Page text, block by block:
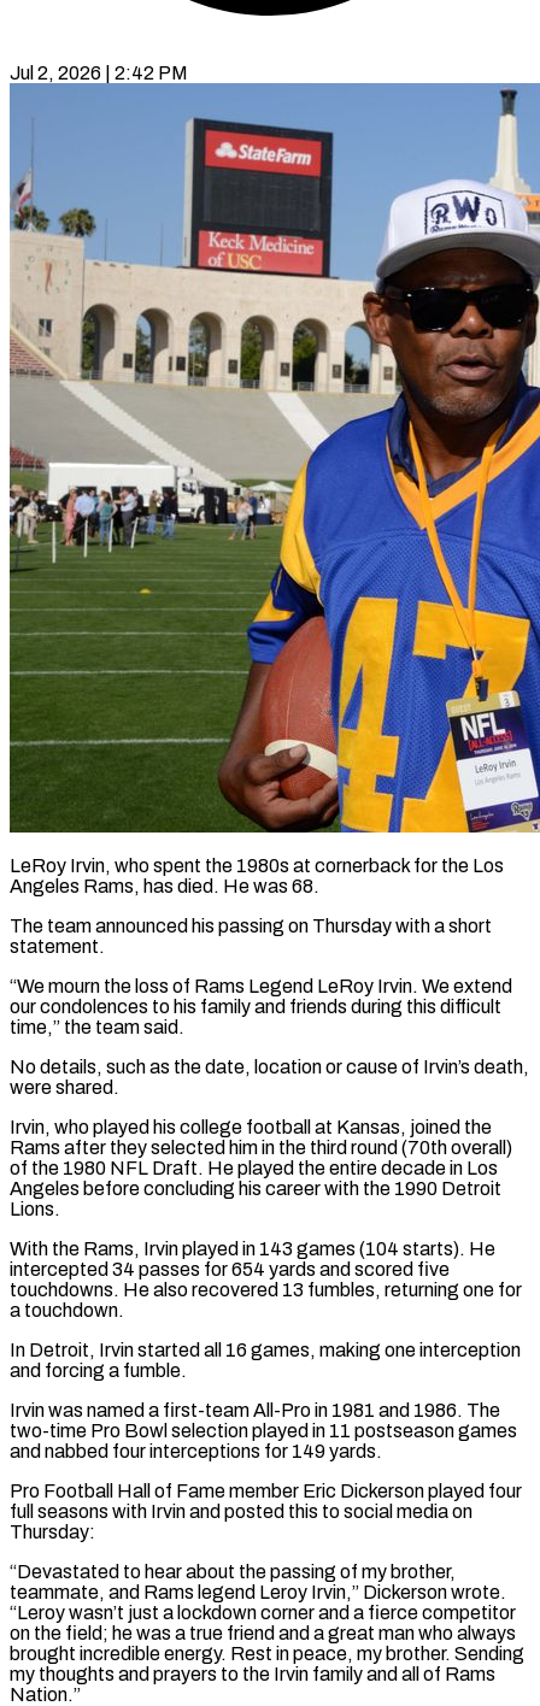
Jul 2, 2026 | 2:42 PM
LeRoy Irvin, who spent the 1980s at cornerback for the Los
Angeles Rams, has died. He was 68.
The team announced his passing on ​Thursday with a short
statement.
“We mourn the ‌loss of Rams Legend LeRoy Irvin. We extend
our condolences to his family and friends during this difficult
time,” the team said.
No details, such as the date, location or cause of Irvin’s ‌death,
​were shared.
Irvin, who played his college ⁠football at Kansas, joined ⁠the
Rams after they selected him in the third round (70th overall)
of the 1980 NFL Draft. He played the entire decade in Los
Angeles before ​concluding his career with the 1990 Detroit
Lions.
With the Rams, Irvin played in 143 games (104 starts). He
⁠intercepted 34 passes for 654 ⁠yards and scored five
touchdowns. He also ​recovered 13 fumbles, returning one for
a touchdown.
In Detroit, Irvin ​started all 16 games, making one interception
and ‌forcing a fumble.
Irvin was named a first-team All-Pro in 1981 and 1986. The
two-time Pro Bowl selection played in 11 postseason games
and nabbed four interceptions for ⁠149 yards.
Pro Football Hall of Fame member Eric Dickerson played four
full seasons with Irvin and posted this to social ⁠media on
Thursday:
“Devastated ‌to hear about the passing of ⁠my brother,
teammate, and Rams legend Leroy ​Irvin,” ‌Dickerson wrote.
“Leroy wasn’t just a lockdown corner ​and a ⁠fierce competitor
on the field; he was a true friend and a great man who always
brought incredible energy. Rest in peace, my brother. Sending
my thoughts and prayers to the Irvin family and all of Rams ​
Nation.”